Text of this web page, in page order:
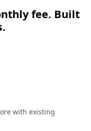
fee. Built
with existing